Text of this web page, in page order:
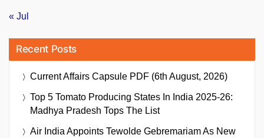
« Jul
Recent Posts
Current Affairs Capsule PDF (6th August, 2026)
Top 5 Tomato Producing States In India 2025-26:
Madhya Pradesh Tops The List
Air India Appoints Tewolde Gebremariam As New